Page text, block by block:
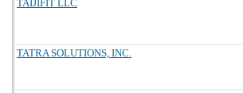
TAIJIFIT LLC
TATRA SOLUTIONS, INC.